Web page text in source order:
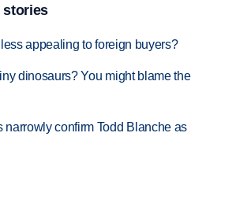
stories
appealing to foreign buyers?
dinosaurs? You might blame the
narrowly confirm Todd Blanche as